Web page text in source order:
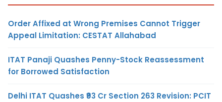
Order Affixed at Wrong Premises Cannot Trigger
Appeal Limitation: CESTAT Allahabad
ITAT Panaji Quashes Penny-Stock Reassessment
for Borrowed Satisfaction
Delhi ITAT Quashes ₹93 Cr Section 263 Revision: PCIT